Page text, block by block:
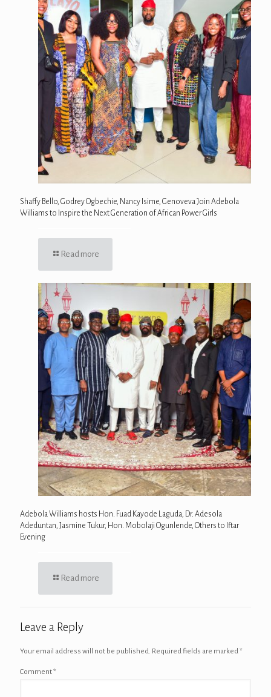
Shaffy Bello, Godrey Ogbechie, Nancy Isime, Genoveva Join Adebola
Williams to Inspire the Next Generation of African Power Girls
Read more
Adebola Williams hosts Hon. Fuad Kayode Laguda, Dr. Adesola
Adeduntan, Jasmine Tukur, Hon. Mobolaji Ogunlende, Others to Iftar
Evening
Read more
Leave a Reply
Your email address will not be published. Required fields are marked*
Comment*